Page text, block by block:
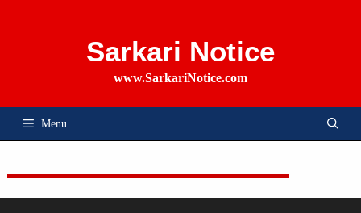
Sarkari Notice
www.SarkariNotice.com
Menu